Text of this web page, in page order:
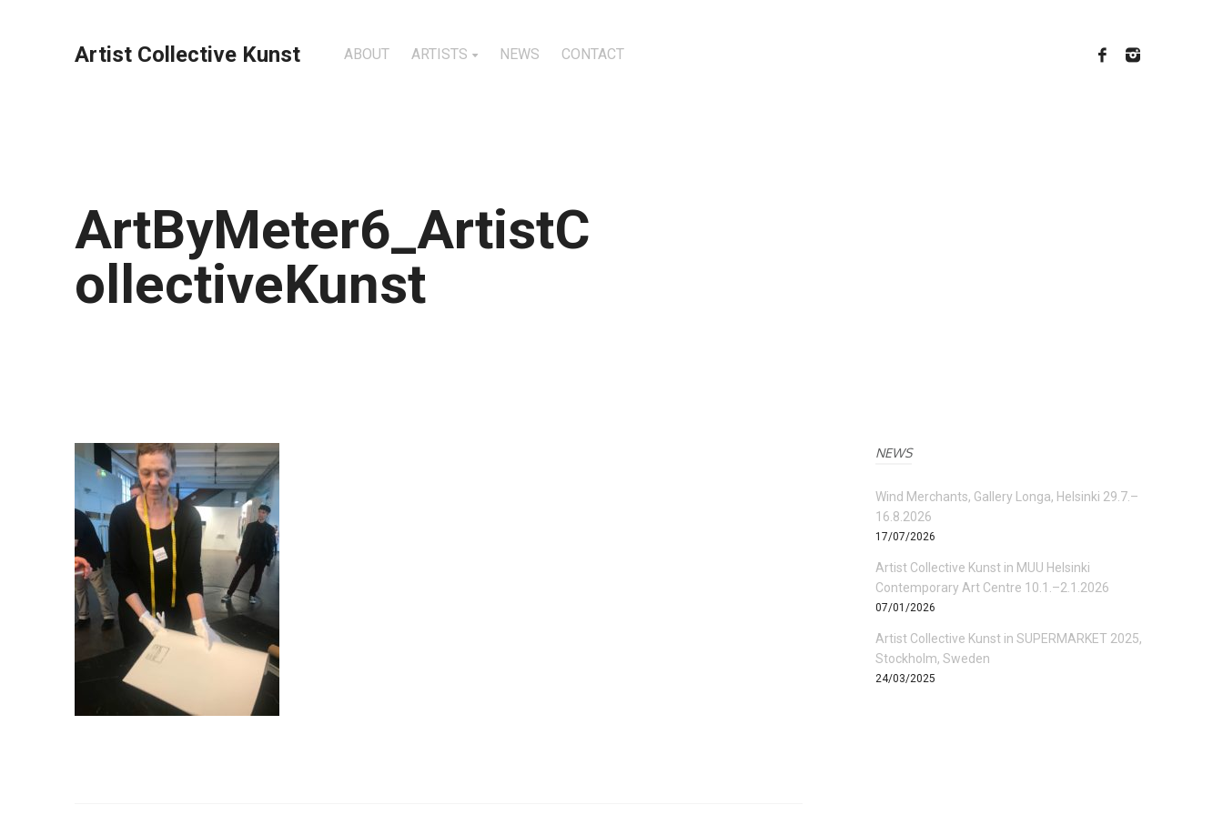
Artist Collective Kunst ABOUT ARTISTS NEWS CONTACT
ArtByMeter6_ArtistC
ollectiveKunst
NEWS
Wind Merchants, Gallery Longa, Helsinki 29.7.–
16.8.2026
17/07/2026
Artist Collective Kunst in MUU Helsinki
Contemporary Art Centre 10.1.–2.1.2026
07/01/2026
Artist Collective Kunst in SUPERMARKET 2025,
Stockholm, Sweden
24/03/2025